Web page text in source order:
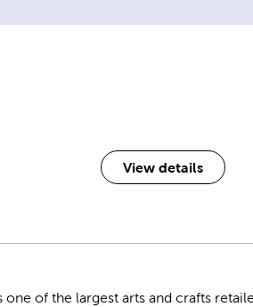
View details
one of the largest arts and crafts